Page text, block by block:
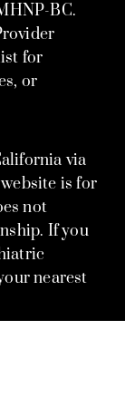
BC.
for
or
via
is for
not
If you
nearest